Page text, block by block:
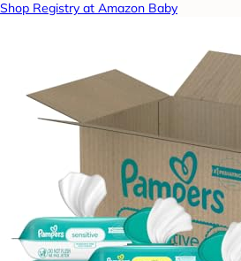
Shop Registry at Amazon Baby